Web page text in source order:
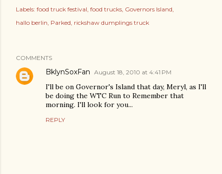
Labels: food truck festival food trucks Governors Island
hallo berlin Parked rickshaw dumplings truck
COMMENTS
BklynSoxFan August 18, 2010 at 4:41 PM
I'll be on Governor's Island that day, Meryl, as I'll
be doing the WTC Run to Remember that
morning. I'll look for you...
REPLY